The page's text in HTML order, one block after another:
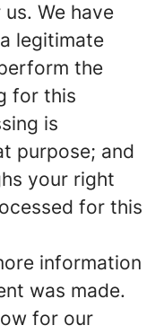
We have
legitimate
the
for this
is
purpose; and
your right
for this
information
was made.
for our